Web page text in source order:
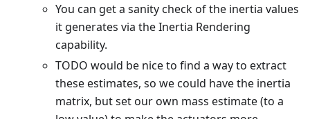
You can get a sanity check of the inertia values
it generates via the Inertia Rendering
capability.
TODO would be nice to find a way to extract
these estimates, so we could have the inertia
matrix, but set our own mass estimate (to a